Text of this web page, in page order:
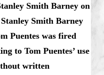
Smith Barney on
Smith Barney
Puentes was fired
to Tom Puentes’ use
written